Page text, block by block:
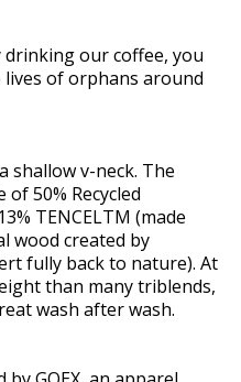
our coffee, you
lives of orphans around
shallow v-neck. The
50% Recycled
TENCELTM (made
wood created by
fully back to nature). At
than many triblends,
wash after wash.